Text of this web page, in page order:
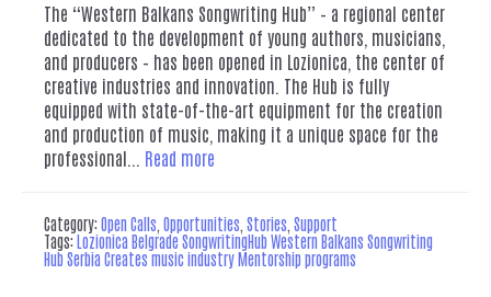
The “Western Balkans Songwriting Hub” – a regional center
dedicated to the development of young authors, musicians,
and producers – has been opened in Lozionica, the center of
creative industries and innovation. The Hub is fully
equipped with state-of-the-art equipment for the creation
and production of music, making it a unique space for the
professional... Read more
Category:Open Calls Opportunities Stories Support
Tags:Lozionica Belgrade SongwritingHub Western Balkans Songwriting
Hub Serbia Creates music industry Mentorship programs